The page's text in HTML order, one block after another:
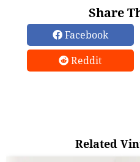
Share
Facebook
Reddit
Related